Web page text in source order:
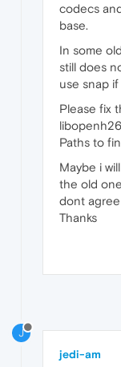
codecs
base.
In some
still does
use snap
Please fix
Paths to
Maybe i
the old
dont
Thanks
J
jedi-am